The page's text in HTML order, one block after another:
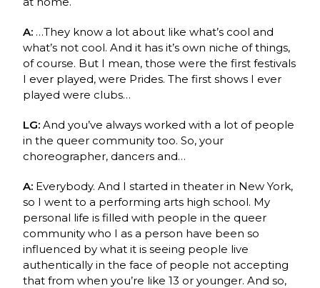
A: …They know a lot about like what’s cool and
what’s not cool. And it has it’s own niche of things,
of course. But I mean, those were the first festivals
I ever played, were Prides. The first shows I ever
played were clubs…
LG:And you’ve always worked with a lot of people
in the queer community too. So, your
choreographer, dancers and…
A: Everybody. And I started in theater in New York,
so I went to a performing arts high school. My
personal life is filled with people in the queer
community who I as a person have been so
influenced by what it is seeing people live
authentically in the face of people not accepting
that from when you’re like 13 or younger. And so,